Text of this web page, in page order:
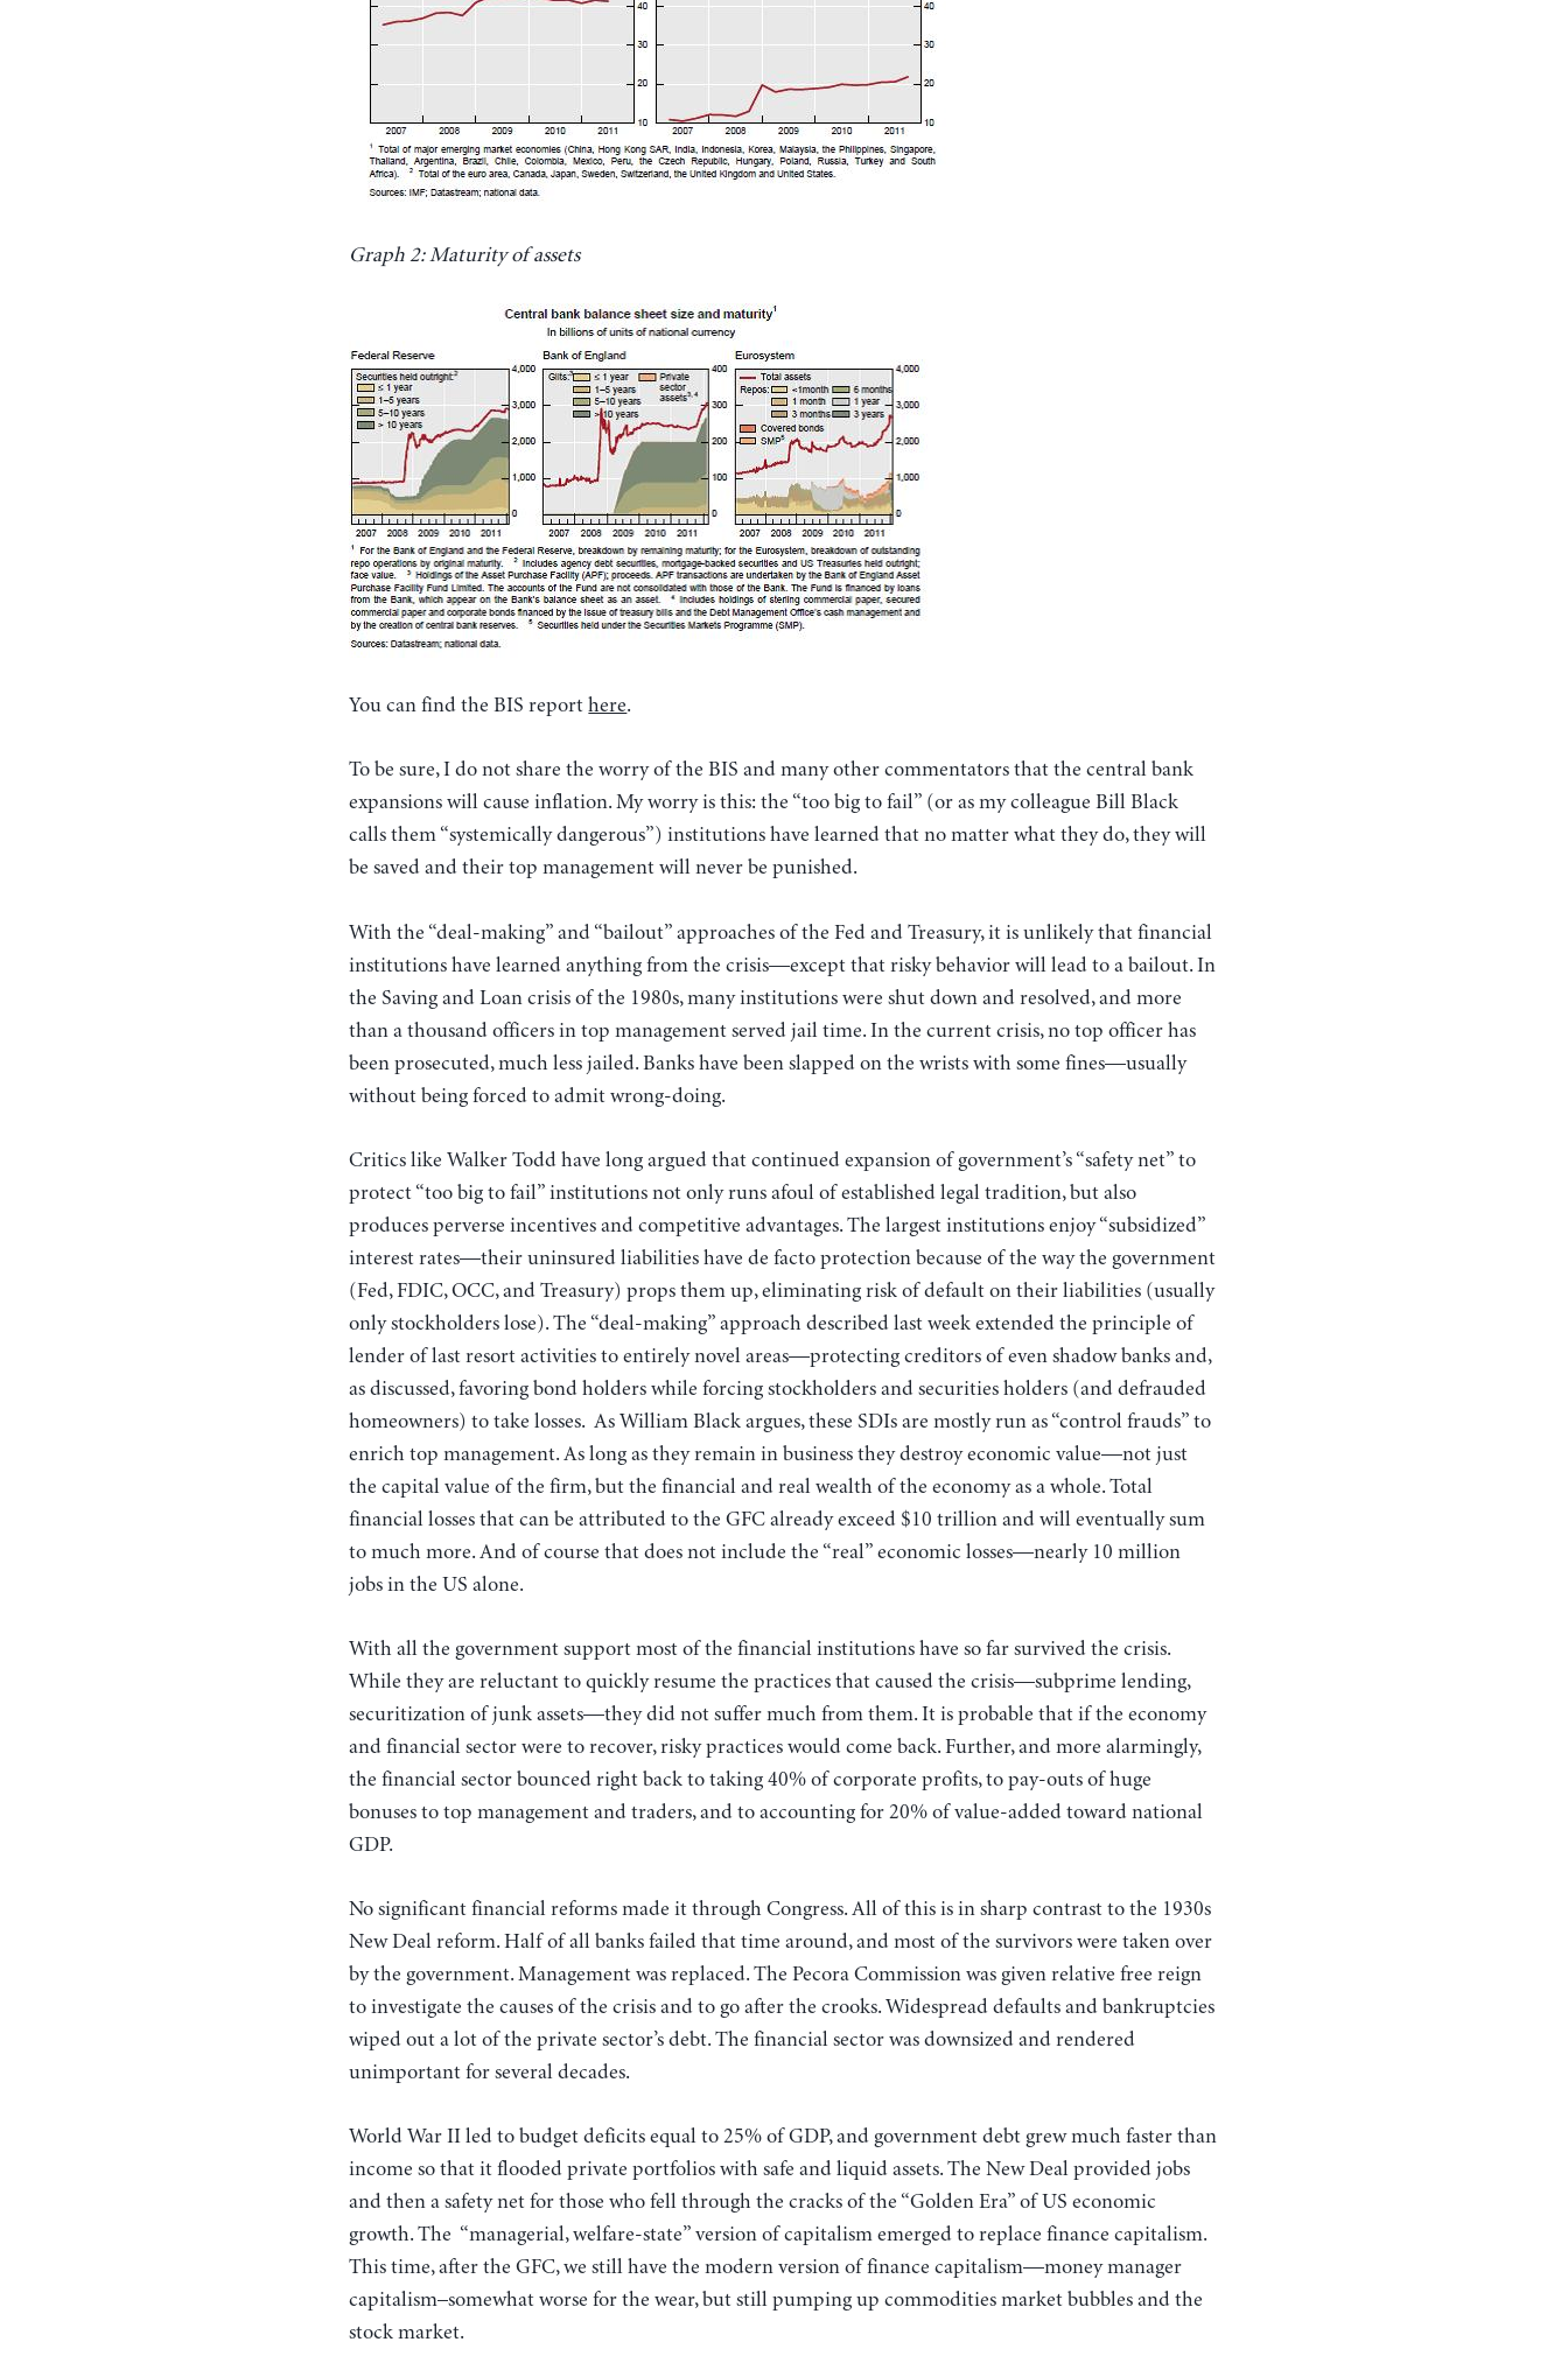
Graph 2: Maturity of assets
You can find the BIS reporthere.
To be sure, I do not share the worry of the BIS and many other commentators that the central bank
expansions will cause inflation. My worry is this: the “too big to fail” (or as my colleague Bill Black
calls them “systemically dangerous”) institutions have learned that no matter what they do, they will
be saved and their top management will never be punished.
With the “deal-making” and “bailout” approaches of the Fed and Treasury, it is unlikely that financial
institutions have learned anything from the crisis—except that risky behavior will lead to a bailout. In
the Saving and Loan crisis of the 1980s, many institutions were shut down and resolved, and more
than a thousand officers in top management served jail time. In the current crisis, no top officer has
been prosecuted, much less jailed. Banks have been slapped on the wrists with some fines—usually
without being forced to admit wrong-doing.
Critics like Walker Todd have long argued that continued expansion of government’s “safety net” to
protect “too big to fail” institutions not only runs afoul of established legal tradition, but also
produces perverse incentives and competitive advantages. The largest institutions enjoy “subsidized”
interest rates—their uninsured liabilities have de facto protection because of the way the government
(Fed, FDIC, OCC, and Treasury) props them up, eliminating risk of default on their liabilities (usually
only stockholders lose). The “deal-making” approach described last week extended the principle of
lender of last resort activities to entirely novel areas—protecting creditors of even shadow banks and,
as discussed, favoring bond holders while forcing stockholders and securities holders (and defrauded
homeowners) to take losses. As William Black argues, these SDIs are mostly run as “control frauds” to
enrich top management. As long as they remain in business they destroy economic value—not just
the capital value of the firm, but the financial and real wealth of the economy as a whole. Total
financial losses that can be attributed to the GFC already exceed $10 trillion and will eventually sum
to much more. And of course that does not include the “real” economic losses—nearly 10 million
jobs in the US alone.
With all the government support most of the financial institutions have so far survived the crisis.
While they are reluctant to quickly resume the practices that caused the crisis—subprime lending,
securitization of junk assets—they did not suffer much from them. It is probable that if the economy
and financial sector were to recover, risky practices would come back. Further, and more alarmingly,
the financial sector bounced right back to taking 40% of corporate profits, to pay-outs of huge
bonuses to top management and traders, and to accounting for 20% of value-added toward national
GDP.
No significant financial reforms made it through Congress. All of this is in sharp contrast to the 1930s
New Deal reform. Half of all banks failed that time around, and most of the survivors were taken over
by the government. Management was replaced. The Pecora Commission was given relative free reign
to investigate the causes of the crisis and to go after the crooks. Widespread defaults and bankruptcies
wiped out a lot of the private sector’s debt. The financial sector was downsized and rendered
unimportant for several decades.
World War II led to budget deficits equal to 25% of GDP, and government debt grew much faster than
income so that it flooded private portfolios with safe and liquid assets. The New Deal provided jobs
and then a safety net for those who fell through the cracks of the “Golden Era” of US economic
growth. The “managerial, welfare-state” version of capitalism emerged to replace finance capitalism.
This time, after the GFC, we still have the modern version of finance capitalism—money manager
capitalism–somewhat worse for the wear, but still pumping up commodities market bubbles and the
stock market.